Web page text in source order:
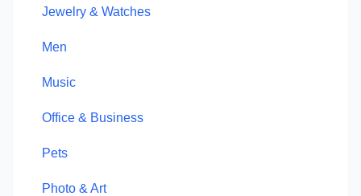
Jewelry & Watches
Men
Music
Office & Business
Pets
Photo & Art